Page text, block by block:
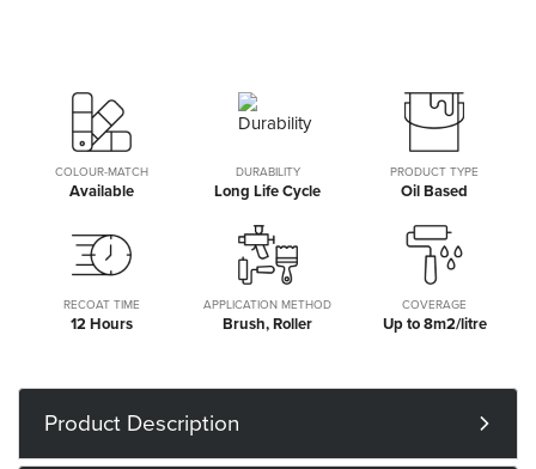
COLOUR-MATCH
Available
DURABILITY
Long Life Cycle
PRODUCT TYPE
Oil Based
RECOAT TIME
12 Hours
APPLICATION METHOD
Brush, Roller
COVERAGE
Up to 8m2/litre
Product Description